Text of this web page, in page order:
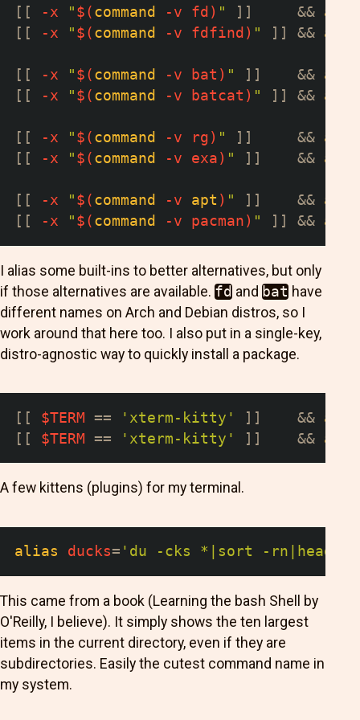
[ [ -x " $( command -v fd ) " ] ] &&
[ [ -x " $( command -v fdfind ) " ] ] &&
[ [ -x " $( command -v bat ) " ] ] &&
[ [ -x " $( command -v batcat ) " ] ] &&
[ [ -x " $( command -v rg ) " ] ] &&
[ [ -x " $( command -v exa ) " ] ] &&
[ [ -x " $( command -v apt ) " ] ] &&
[ [ -x " $( command -v pacman ) " ] ] &&
I alias some built-ins to better alternatives, but only
if those alternatives are available. fd and bat have
different names on Arch and Debian distros, so I
work around that here too. I also put in a single-key,
distro-agnostic way to quickly install a package.
[ [ $TERM == 'xterm-kitty' ] ] &&
[ [ $TERM == 'xterm-kitty' ] ] &&
A few kittens (plugins) for my terminal.
alias ducks= 'du -cks *|sort -rn|head -
This came from a book (Learning the bash Shell by
O'Reilly, I believe). It simply shows the ten largest
items in the current directory, even if they are
subdirectories. Easily the cutest command name in
my system.